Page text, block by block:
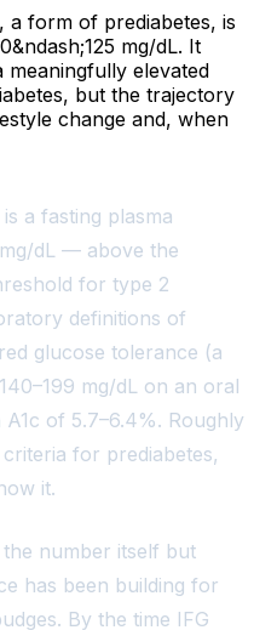
a form of prediabetes, is
mg/dL. It
meaningfully elevated
but the trajectory
change and, when
a fasting plasma
dL — above the
for type 2
definitions of
glucose tolerance (a
mg/dL on an oral
of 5.7–6.4%. Roughly
for prediabetes,
it.
number itself but
has been building for
By the time IFG